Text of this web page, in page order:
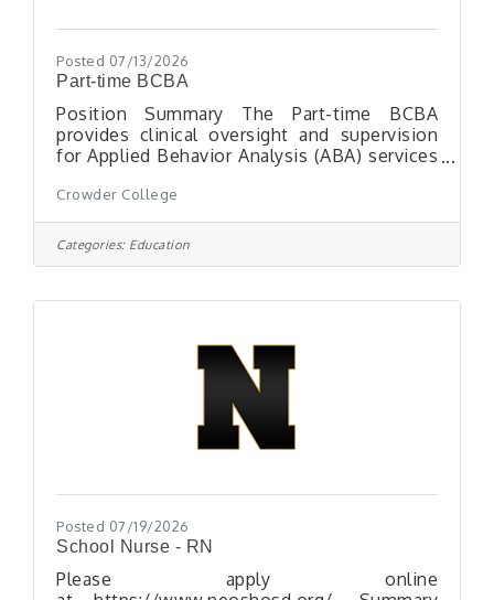
Posted 07/13/2026
Part-time BCBA
Position Summary The Part-time BCBA
provides clinical oversight and supervision
for Applied Behavior Analysis (ABA) services
position supports the implementation of
evidence-based behavioral programming,
supervises Registered Behavior Technicians
(RBTs), ensures program fidelity, and assists
documentation. The Part-time BCBA may
accruing fieldwork hours toward BCaBA or
BCBA certification
Crowder College
Categories: Education
Posted 07/19/2026
School Nurse - RN
Please apply online